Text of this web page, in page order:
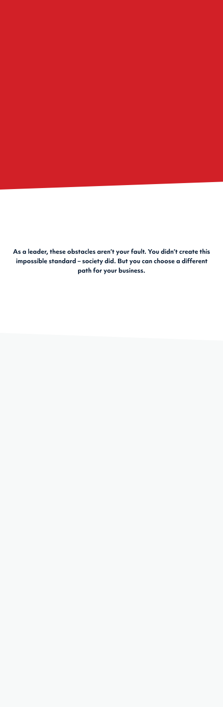
As a leader, these obstacles aren’t your fault. You didn’t create this
impossible standard – society did. But you can choose a different
path for your business.